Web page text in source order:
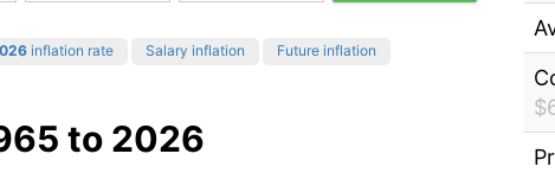
inflation rate Salary inflation Future inflation
to 2026